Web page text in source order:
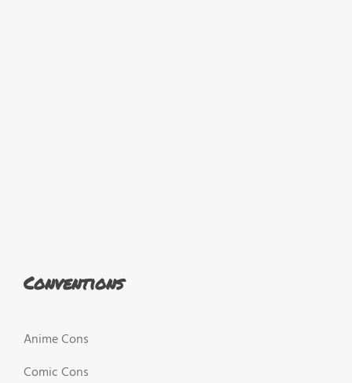
Conventions
Anime Cons
Comic Cons